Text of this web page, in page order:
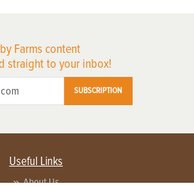
Farms content
straight to your inbox!
SUBSCRIPTION
Useful Links
About Us